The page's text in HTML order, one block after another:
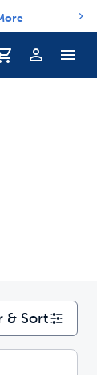
Profile
& Sort